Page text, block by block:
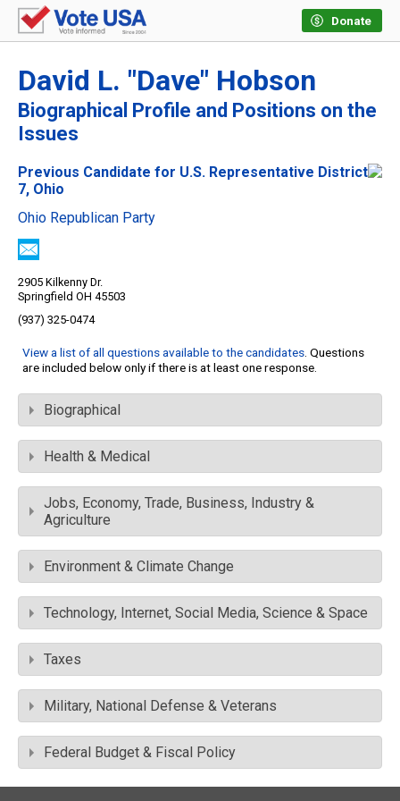
Donate
David L. "Dave" Hobson
Biographical Profile and Positions on the
Issues
Previous Candidate for U.S. Representative District
7, Ohio
Ohio Republican Party
2905 Kilkenny Dr.
Springfield OH 45503
(937) 325-0474
View a list of all questions available to the candidates. Questions
are included below only if there is at least one response.
Biographical
Health & Medical
Jobs, Economy, Trade, Business, Industry &
Agriculture
Environment & Climate Change
Technology, Internet, Social Media, Science & Space
Taxes
Military, National Defense & Veterans
Federal Budget & Fiscal Policy